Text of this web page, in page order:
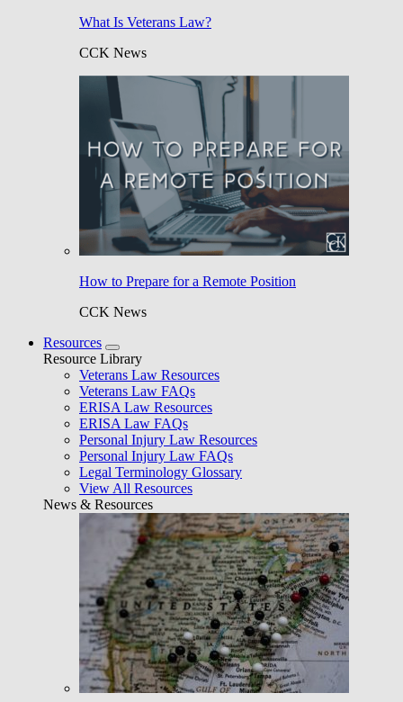
What Is Veterans Law?
CCK News
How to Prepare for a Remote Position
CCK News
Resources
Resource Library
Veterans Law Resources
Veterans Law FAQs
ERISA Law Resources
ERISA Law FAQs
Personal Injury Law Resources
Personal Injury Law FAQs
Legal Terminology Glossary
View All Resources
News & Resources